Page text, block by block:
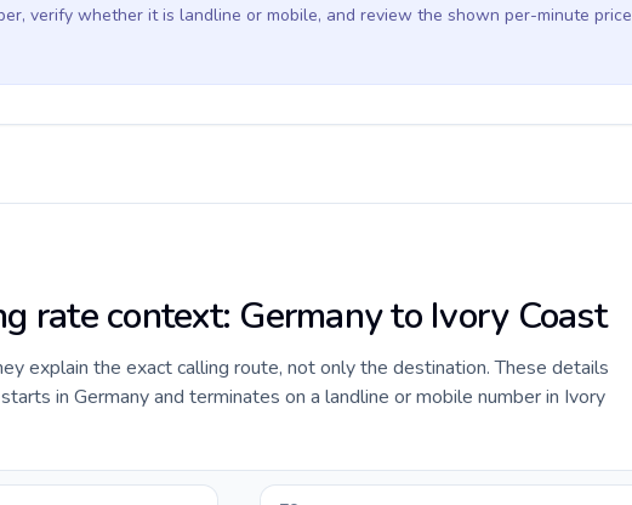
verify whether it is landline or mobile, and review the shown per-minute price
rate context: Germany to Ivory Coast
explain the exact calling route, not only the destination. These details
in Germany and terminates on a landline or mobile number in Ivory